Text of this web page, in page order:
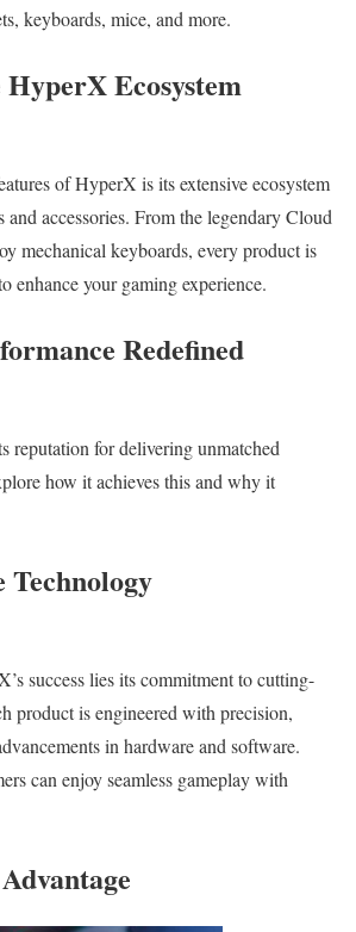
keyboards, mice, and more.
Ecosystem
of HyperX is its extensive ecosystem
accessories. From the legendary Cloud
mechanical keyboards, every product is
enhance your gaming experience.
Redefined
reputation for delivering unmatched
how it achieves this and why it
success lies its commitment to cutting-
product is engineered with precision,
in hardware and software.
can enjoy seamless gameplay with